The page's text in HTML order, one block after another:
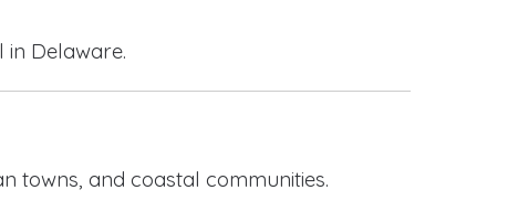
Delaware.
towns, and coastal communities.